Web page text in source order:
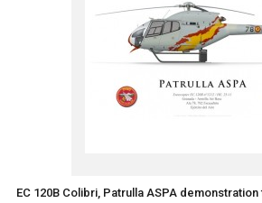
EC 120B Colibri, Patrulla ASPA